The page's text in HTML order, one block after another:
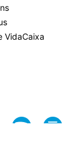
VidaCaixa